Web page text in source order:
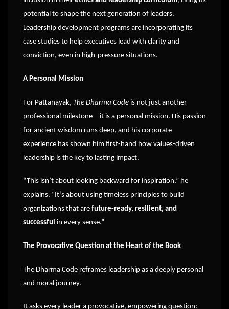
potential to shape the next generation of leaders.
Leadership development programs are incorporating its
case studies to help executives lead with clarity and
conviction, even in high-pressure situations.
A Personal Mission
For Pattanayak, The Dharma Code is not just another
professional milestone—it is a personal mission. His passion
for ancient wisdom runs deep, and his corporate
experience has shown him first-hand how values-driven
leadership is the key to lasting impact.
“This isn’t about looking backward for inspiration,” he
explains. “It’s about using timeless principles to build
organizations that are future-ready, resilient, and
successful in every sense.”
The Provocative Question at the Heart of the Book
The Dharma Code reframes leadership as a deeply personal
and moral journey.
It asks every leader a provocative, empowering question: